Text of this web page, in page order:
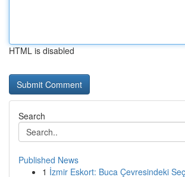
HTML is disabled
Search
Published News
1 İzmir Eskort: Buca Çevresindeki